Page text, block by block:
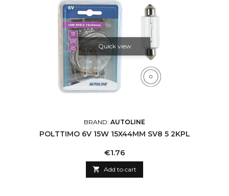
Quick view
BRAND: AUTOLINE
POLTTIMO 6V 15W 15X44MM SV8 5 2KPL
Price
€1.76
 Add to cart